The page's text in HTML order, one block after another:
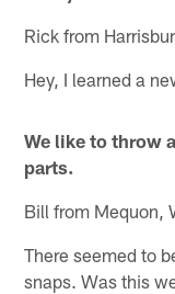
Rick from
Hey, I learned a
We like to throw
parts.
Bill from Mequon,
There seemed to
snaps. Was this